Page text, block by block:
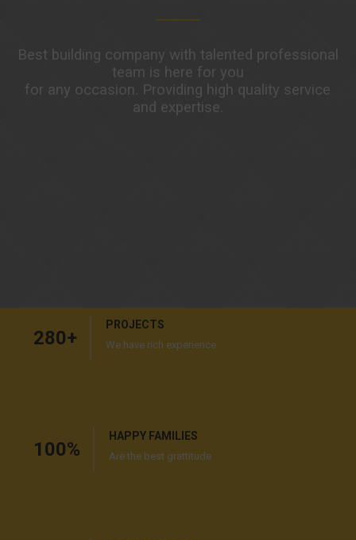
Best building company with talented professional
team is here for you
for any occasion. Providing high quality service
and expertise.
280+
PROJECTS
We have rich experience
100%
HAPPY FAMILIES
Are the best grattitude